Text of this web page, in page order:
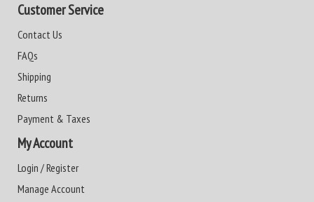
Customer Service
Contact Us
FAQs
Shipping
Returns
Payment & Taxes
My Account
Login / Register
Manage Account